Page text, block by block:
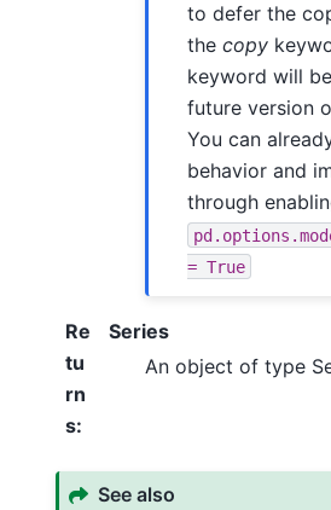
to defer the
thecopy
keyword will
future version
You can
behavior and
through
= True
Re
tu
rn
s:
Series
An object of type
See also